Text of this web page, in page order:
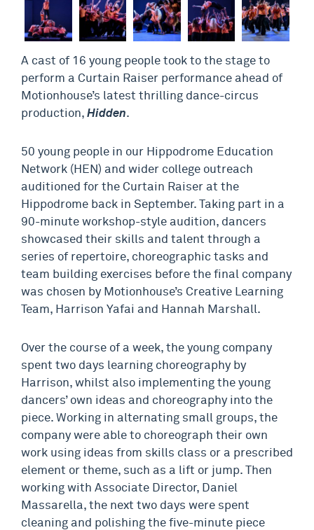
A cast of 16 young people took to the stage to
perform a Curtain Raiser performance ahead of
Motionhouse’s latest thrilling dance-circus
production, Hidden.
50 young people in our Hippodrome Education
Network (HEN) and wider college outreach
auditioned for the Curtain Raiser at the
Hippodrome back in September. Taking part in a
90-minute workshop-style audition, dancers
showcased their skills and talent through a
series of repertoire, choreographic tasks and
team building exercises before the final company
was chosen by Motionhouse’s Creative Learning
Team, Harrison Yafai and Hannah Marshall.
Over the course of a week, the young company
spent two days learning choreography by
Harrison, whilst also implementing the young
dancers’ own ideas and choreography into the
piece. Working in alternating small groups, the
company were able to choreograph their own
work using ideas from skills class or a prescribed
element or theme, such as a lift or jump. Then
working with Associate Director, Daniel
Massarella, the next two days were spent
cleaning and polishing the five-minute piece